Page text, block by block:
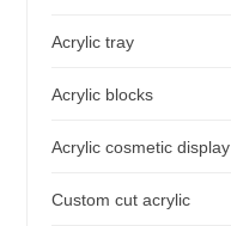
Acrylic tray
Acrylic blocks
Acrylic cosmetic display
Custom cut acrylic